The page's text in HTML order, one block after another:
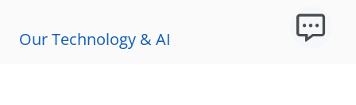
Our Technology & AI